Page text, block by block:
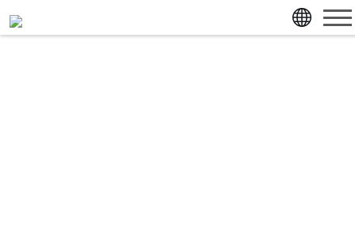
directly to page content
directly to main menu